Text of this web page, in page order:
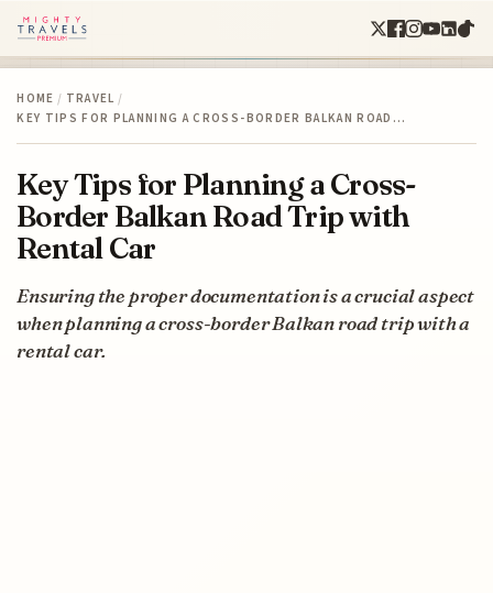
HOME / TRAVEL /
KEY TIPS FOR PLANNING A CROSS-BORDER BALKAN ROAD…
Key Tips for Planning a Cross-
Border Balkan Road Trip with
Rental Car
Ensuring the proper documentation is a crucial aspect
when planning a cross-border Balkan road trip with a
rental car.